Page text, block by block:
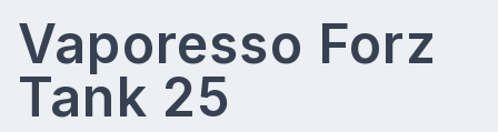
Vaporesso Forz
Tank 25